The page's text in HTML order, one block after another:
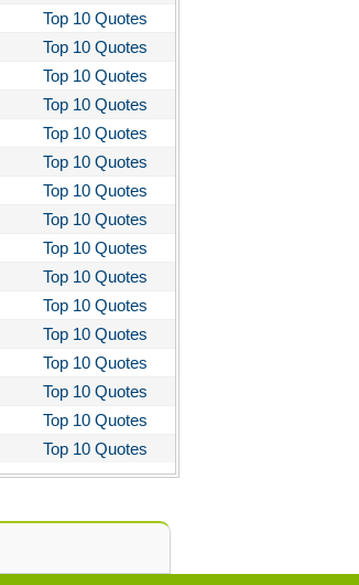
Top 10 Quotes
Top 10 Quotes
Top 10 Quotes
Top 10 Quotes
Top 10 Quotes
Top 10 Quotes
Top 10 Quotes
Top 10 Quotes
Top 10 Quotes
Top 10 Quotes
Top 10 Quotes
Top 10 Quotes
Top 10 Quotes
Top 10 Quotes
Top 10 Quotes
Top 10 Quotes